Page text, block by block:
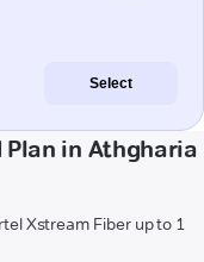
Select
Plan in Athgharia
Xstream Fiber up to 1